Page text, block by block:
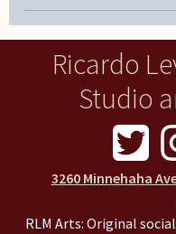
Ricardo
Studio
3260 Minnehaha
RLM Arts: Original